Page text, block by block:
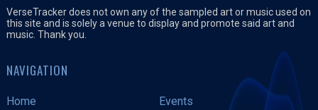
VerseTracker does not own any of the sampled art or music used on
this site and is solely a venue to display and promote said art and
music. Thank you.
NAVIGATION
Home
Events